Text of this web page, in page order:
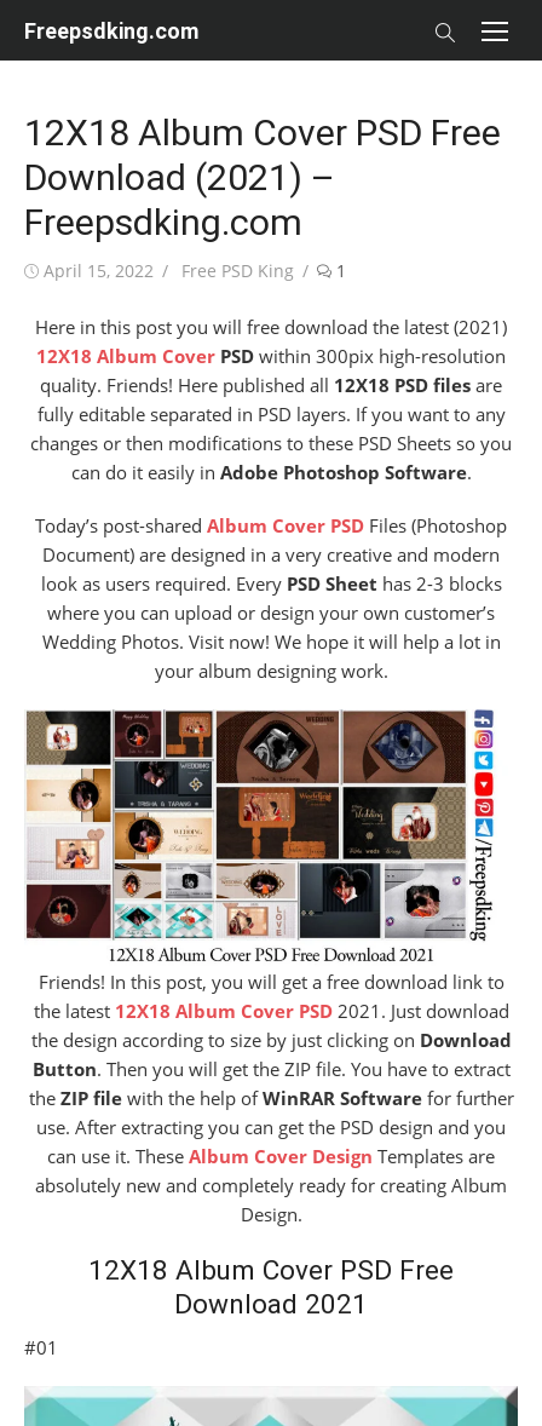
Freepsdking.com
12X18 Album Cover PSD Free
Download (2021) –
Freepsdking.com
Posted
April 15, 2022 Author
Free PSD King 1
Here in this post you will free download the latest (2021)
12X18 Album Cover PSD within 300pix high-resolution
quality. Friends! Here published all 12X18 PSD files are
fully editable separated in PSD layers. If you want to any
changes or then modifications to these PSD Sheets so you
can do it easily in Adobe Photoshop Software.
Today’s post-shared Album Cover PSD Files (Photoshop
Document) are designed in a very creative and modern
look as users required. Every PSD Sheet has 2-3 blocks
where you can upload or design your own customer’s
Wedding Photos. Visit now! We hope it will help a lot in
your album designing work.
Friends! In this post, you will get a free download link to
the latest 12X18 Album Cover PSD2021. Just download
the design according to size by just clicking on Download
Button. Then you will get the ZIP file. You have to extract
the ZIP filewith the help ofWinRAR Softwarefor further
use. After extracting you can get the PSD design and you
can use it. These Album Cover Design Templates are
absolutely new and completely ready for creating Album
Design.
12X18 Album Cover PSD Free
Download 2021
#01